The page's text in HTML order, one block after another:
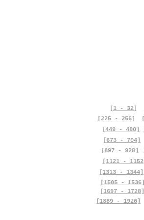
[1 - 32]
[225 - 256]
[449 - 480]
[673 - 704]
[897 - 928]
[1121 - 1152]
[1313 - 1344]
[1505 - 1536]
[1697 - 1728]
[1889 - 1920]